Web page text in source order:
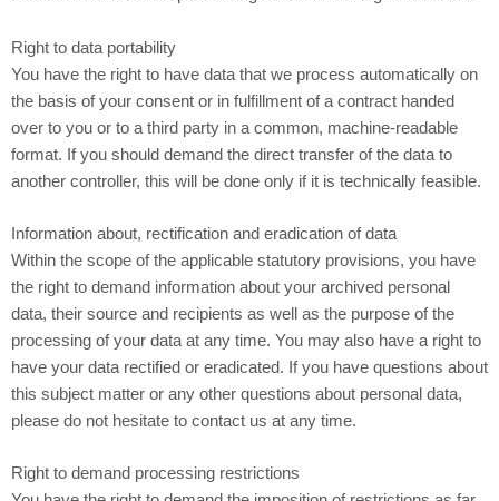
Right to data portability
You have the right to have data that we process automatically on
the basis of your consent or in fulfillment of a contract handed
over to you or to a third party in a common, machine-readable
format. If you should demand the direct transfer of the data to
another controller, this will be done only if it is technically feasible.
Information about, rectification and eradication of data
Within the scope of the applicable statutory provisions, you have
the right to demand information about your archived personal
data, their source and recipients as well as the purpose of the
processing of your data at any time. You may also have a right to
have your data rectified or eradicated. If you have questions about
this subject matter or any other questions about personal data,
please do not hesitate to contact us at any time.
Right to demand processing restrictions